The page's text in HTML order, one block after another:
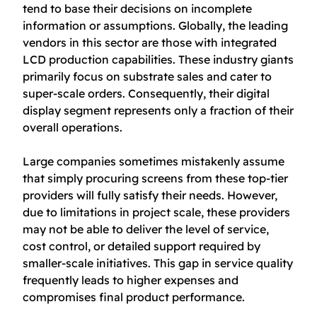
tend to base their decisions on incomplete
information or assumptions. Globally, the leading
vendors in this sector are those with integrated
LCD production capabilities. These industry giants
primarily focus on substrate sales and cater to
super-scale orders. Consequently, their digital
display segment represents only a fraction of their
overall operations.
Large companies sometimes mistakenly assume
that simply procuring screens from these top-tier
providers will fully satisfy their needs. However,
due to limitations in project scale, these providers
may not be able to deliver the level of service,
cost control, or detailed support required by
smaller-scale initiatives. This gap in service quality
frequently leads to higher expenses and
compromises final product performance.